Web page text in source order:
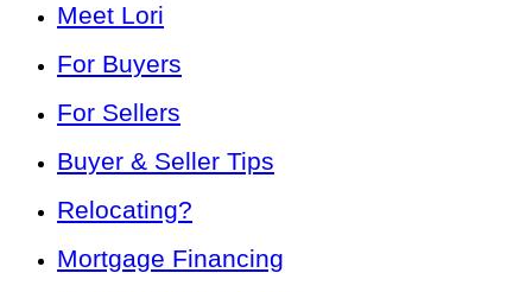
Meet Lori
For Buyers
For Sellers
Buyer & Seller Tips
Relocating?
Mortgage Financing